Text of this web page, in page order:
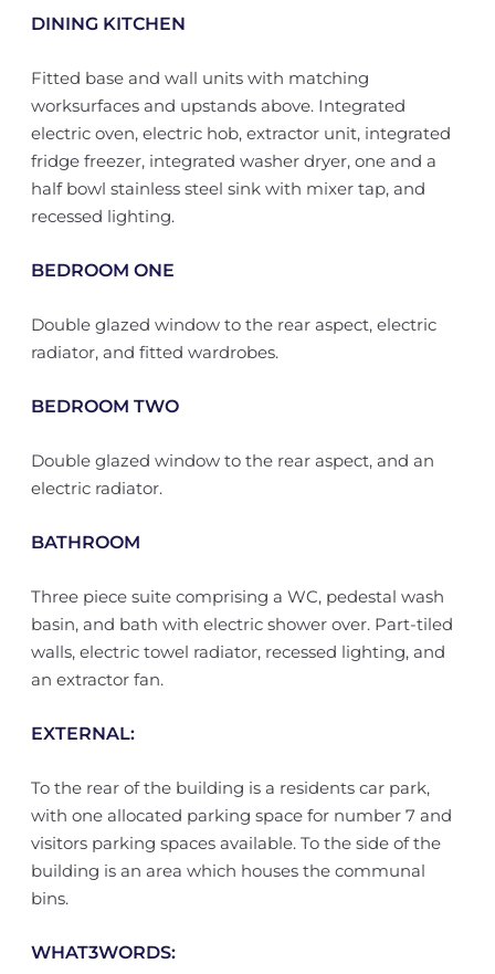
DINING KITCHEN
Fitted base and wall units with matching
worksurfaces and upstands above. Integrated
electric oven, electric hob, extractor unit, integrated
fridge freezer, integrated washer dryer, one and a
half bowl stainless steel sink with mixer tap, and
recessed lighting.
BEDROOM ONE
Double glazed window to the rear aspect, electric
radiator, and fitted wardrobes.
BEDROOM TWO
Double glazed window to the rear aspect, and an
electric radiator.
BATHROOM
Three piece suite comprising a WC, pedestal wash
basin, and bath with electric shower over. Part-tiled
walls, electric towel radiator, recessed lighting, and
an extractor fan.
EXTERNAL:
To the rear of the building is a residents car park,
with one allocated parking space for number 7 and
visitors parking spaces available. To the side of the
building is an area which houses the communal
bins.
WHAT3WORDS: